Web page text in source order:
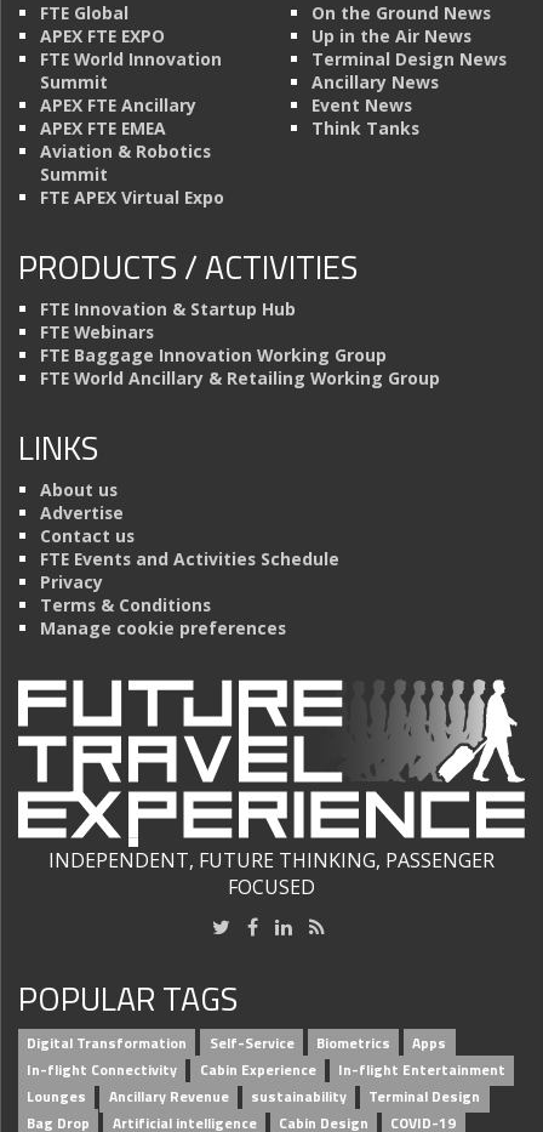
FTE Global
APEX FTE EXPO
FTE World Innovation
Summit
APEX FTE Ancillary
APEX FTE EMEA
Aviation & Robotics
Summit
FTE APEX Virtual Expo
On the Ground News
Up in the Air News
Terminal Design News
Ancillary News
Event News
Think Tanks
PRODUCTS / ACTIVITIES
FTE Innovation & Startup Hub
FTE Webinars
FTE Baggage Innovation Working Group
FTE World Ancillary & Retailing Working Group
LINKS
About us
Advertise
Contact us
FTE Events and Activities Schedule
Privacy
Terms & Conditions
Manage cookie preferences
INDEPENDENT, FUTURE THINKING, PASSENGER
FOCUSED
POPULAR TAGS
Digital Transformation Self-Service Biometrics
Apps
In-flight Connectivity
Cabin Experience
In-flight Entertainment
Lounges
Ancillary Revenue sustainability
Terminal Design
Bag Drop
Artificial intelligence Cabin Design COVID-19